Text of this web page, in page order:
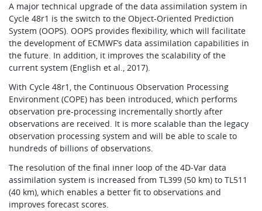
A major technical upgrade of the data assimilation system in
Cycle 48r1 is the switch to the Object-Oriented Prediction
System (OOPS). OOPS provides flexibility, which will facilitate
the development of ECMWF’s data assimilation capabilities in
the future. In addition, it improves the scalability of the
current system (English et al., 2017).
With Cycle 48r1, the Continuous Observation Processing
Environment (COPE) has been introduced, which performs
observation pre-processing incrementally shortly after
observations are received. It is more scalable than the legacy
observation processing system and will be able to scale to
hundreds of billions of observations.
The resolution of the final inner loop of the 4D‑Var data
assimilation system is increased from TL399 (50 km) to TL511
(40 km), which enables a better fit to observations and
improves forecast scores.